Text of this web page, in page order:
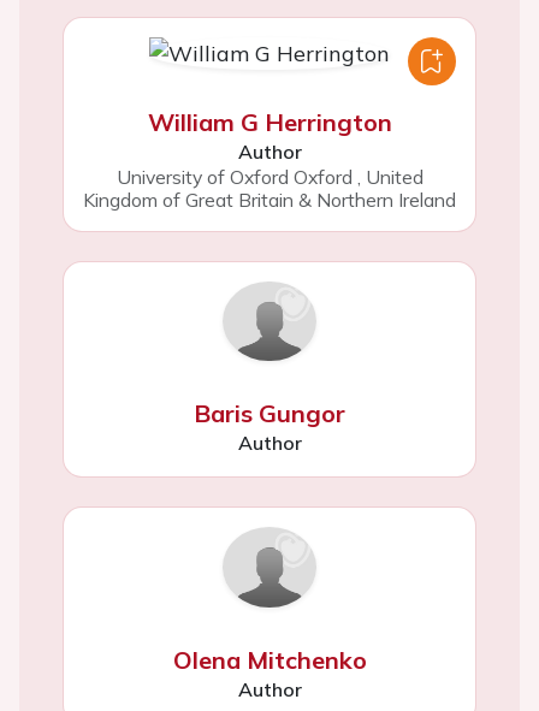
William G Herrington
Author
University of Oxford Oxford , United
Kingdom of Great Britain & Northern Ireland
Baris Gungor
Author
Olena Mitchenko
Author